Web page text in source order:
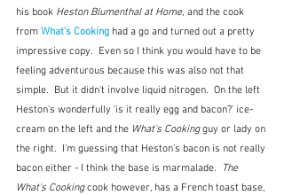
his book Heston Blumenthal at Home, and the cook
from What's Cooking had a go and turned out a pretty
impressive copy.  Even so I think you would have to be
feeling adventurous because this was also not that
simple.  But it didn't involve liquid nitrogen.  On the left
Heston's wonderfully 'is it really egg and bacon?' ice-
cream on the left and the What's Cooking guy or lady on
the right.  I'm guessing that Heston's bacon is not really
bacon either - I think the base is marmalade.
The
What's Cooking cook however, has a French toast base,